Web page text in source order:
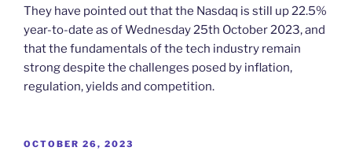
They have pointed out that the Nasdaq is still up 22.5%
year-to-date as of Wednesday 25th October 2023, and
that the fundamentals of the tech industry remain
strong despite the challenges posed by inflation,
regulation, yields and competition.
POSTED
OCTOBER 26, 2023